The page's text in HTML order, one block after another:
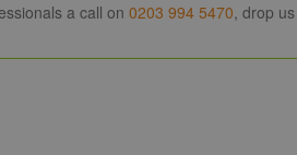
a call on 0203 994 5470, drop